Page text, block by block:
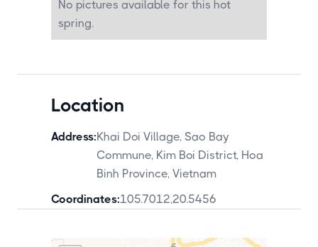
Kim Boi visit as a 2-night Hoa Binh circuit
from Hanoi.
No pictures available for this hot
spring.
Location
Address:Khai Doi Village, Sao Bay
Commune, Kim Boi District, Hoa
Binh Province, Vietnam
Coordinates:105.7012,20.5456